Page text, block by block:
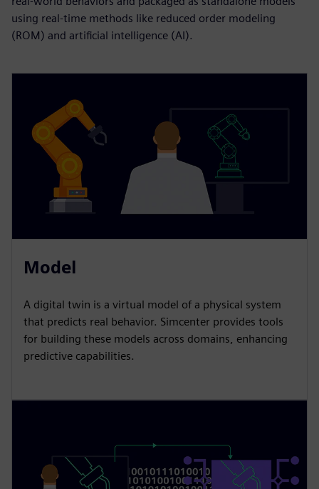
using real-time methods like reduced order modeling
(ROM) and artificial intelligence (AI).
Model
A digital twin is a virtual model of a physical system
that predicts real behavior. Simcenter provides tools
for building these models across domains, enhancing
predictive capabilities.